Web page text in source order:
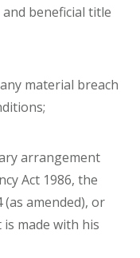
beneficial title
material breach
arrangement
Act 1986, the
amended), or
made with his